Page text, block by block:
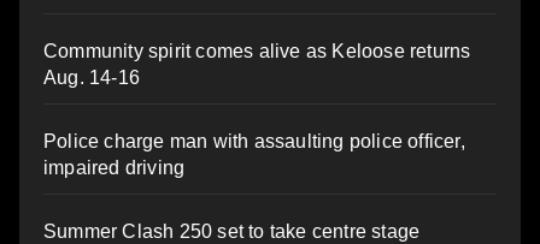
Community spirit comes alive as Keloose returns
Aug. 14-16
Police charge man with assaulting police officer,
impaired driving
Summer Clash 250 set to take centre stage